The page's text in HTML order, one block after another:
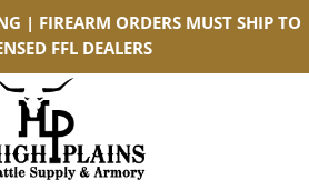
| FIREARM ORDERS MUST SHIP TO
FFL DEALERS